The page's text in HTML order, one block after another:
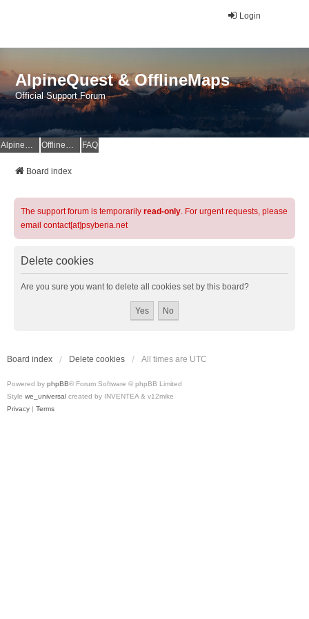
Login
AlpineQuest & OfflineMaps
Official Support Forum
AlpineQuest Website OfflineMaps Website FAQ
Board index
The support forum is temporarily read-only. For urgent requests, please
email contact[at]psyberia.net
Delete cookies
Are you sure you want to delete all cookies set by this board?
Board index Delete cookies All times are UTC
Powered by phpBB® Forum Software © phpBB Limited
Style we_universal created by INVENTEA & v12mike
Privacy | Terms